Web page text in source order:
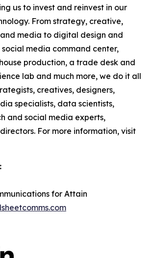
us to invest and reinvest in our
From strategy, creative,
media to digital design and
media command center,
production, a trade desk and
lab and much more, we do it all
creatives, designers,
specialists, data scientists,
and social media experts,
For more information, visit
for Attain